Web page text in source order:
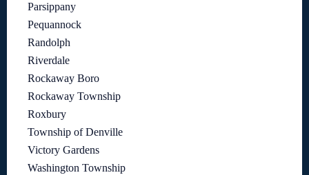
Parsippany
Pequannock
Randolph
Riverdale
Rockaway Boro
Rockaway Township
Roxbury
Township of Denville
Victory Gardens
Washington Township